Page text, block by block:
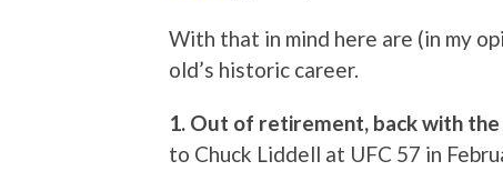
With that in mind here are (in my
old’s historic career.
1. Out of retirement, back with the
to Chuck Liddell at UFC 57 in